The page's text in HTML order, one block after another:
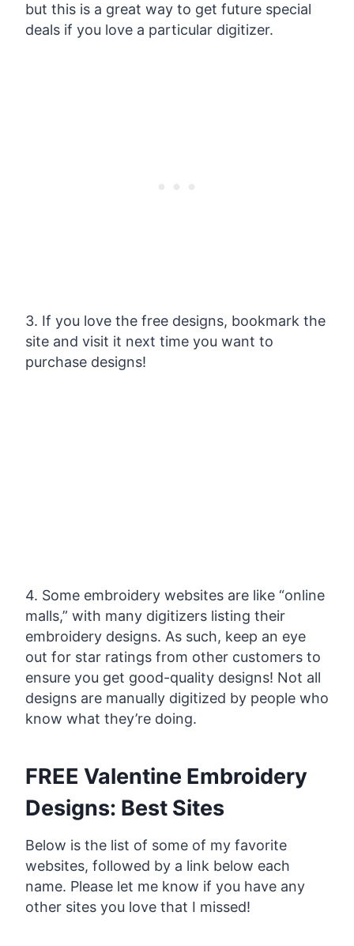
but this is a great way to get future special
deals if you love a particular digitizer.
3. If you love the free designs, bookmark the
site and visit it next time you want to
purchase designs!
4. Some embroidery websites are like “online
malls,” with many digitizers listing their
embroidery designs. As such, keep an eye
out for star ratings from other customers to
ensure you get good-quality designs! Not all
designs are manually digitized by people who
know what they’re doing.
FREE Valentine Embroidery
Designs: Best Sites
Below is the list of some of my favorite
websites, followed by a link below each
name. Please let me know if you have any
other sites you love that I missed!